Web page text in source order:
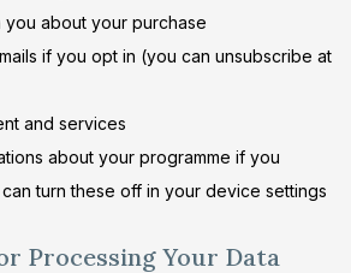
you about your purchase
if you opt in (you can unsubscribe at
and services
about your programme if you
turn these off in your device settings
Processing Your Data